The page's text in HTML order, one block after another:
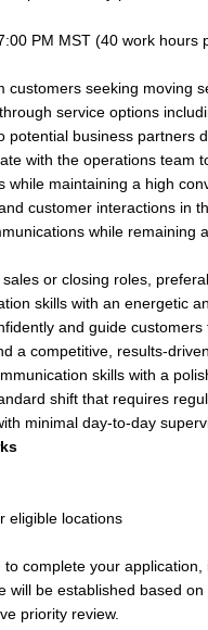
PM MST (40 work hours
customers seeking moving
service options
potential business partners
with the operations team
while maintaining a high
customer interactions in
while remaining
or closing roles,
skills with an energetic
and guide customers
a competitive, results-
skills with a
shift that requires
minimal day-to-day
eligible locations
complete your
will be established based
priority review.